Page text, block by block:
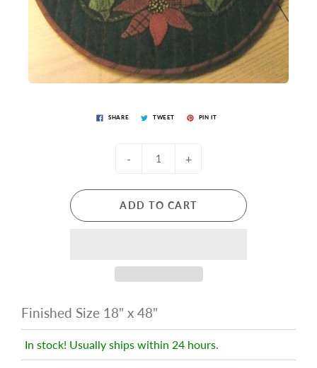
SHARE TWEET PIN IT
- +
ADD TO CART
Finished Size 18" x 48"
In stock! Usually ships within 24 hours.